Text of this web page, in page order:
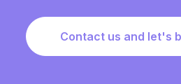
Contact us and let's